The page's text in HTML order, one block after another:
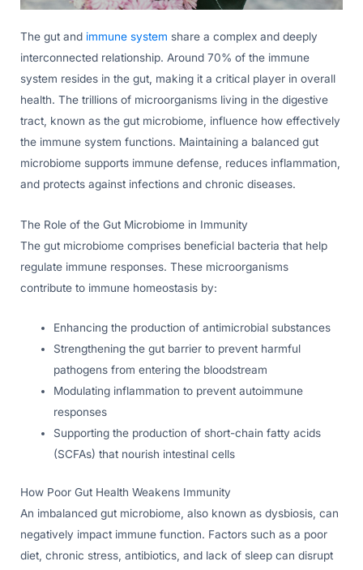
The gut and immune system share a complex and deeply
interconnected relationship. Around 70% of the immune
system resides in the gut, making it a critical player in overall
health. The trillions of microorganisms living in the digestive
tract, known as the gut microbiome, influence how effectively
the immune system functions. Maintaining a balanced gut
microbiome supports immune defense, reduces inflammation,
and protects against infections and chronic diseases.
The Role of the Gut Microbiome in Immunity
The gut microbiome comprises beneficial bacteria that help
regulate immune responses. These microorganisms
contribute to immune homeostasis by:
Enhancing the production of antimicrobial substances
Strengthening the gut barrier to prevent harmful
pathogens from entering the bloodstream
Modulating inflammation to prevent autoimmune
responses
Supporting the production of short-chain fatty acids
(SCFAs) that nourish intestinal cells
How Poor Gut Health Weakens Immunity
An imbalanced gut microbiome, also known as dysbiosis, can
negatively impact immune function. Factors such as a poor
diet, chronic stress, antibiotics, and lack of sleep can disrupt